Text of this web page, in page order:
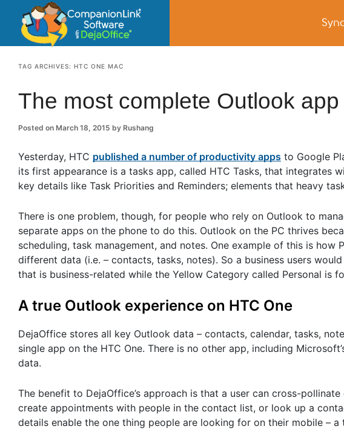
CompanionLink
Small Business Productivity, Tools and Tips – Android
TAG ARCHIVES: HTC ONE MAC
The most complete Outlook
Posted on March 18, 2015 by Rushang
Yesterday, HTC published a number of productivity apps to Google
its first appearance is a tasks app, called HTC Tasks, that integrates
key details like Task Priorities and Reminders; elements that heavy
There is one problem, though, for people who rely on Outlook to
separate apps on the phone to do this. Outlook on the PC thrives
scheduling, task management, and notes. One example of this is
different data (i.e. – contacts, tasks, notes). So a business users
that is business-related while the Yellow Category called Personal is
A true Outlook experience on HTC One
DejaOffice stores all key Outlook data – contacts, calendar, tasks,
single app on the HTC One. There is no other app, including
data.
The benefit to DejaOffice’s approach is that a user can cross-
create appointments with people in the contact list, or look up a
details enable the one thing people are looking for on their mobile –